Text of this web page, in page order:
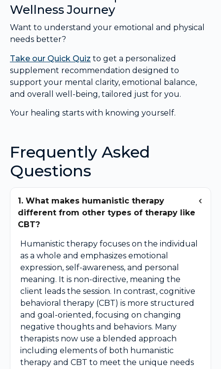
Wellness Journey
Want to understand your emotional and physical
needs better?
Take our Quick Quiz to get a personalized
supplement recommendation designed to
support your mental clarity, emotional balance,
and overall well-being, tailored just for you.
Your healing starts with knowing yourself.
Frequently Asked
Questions
1. What makes humanistic therapy
different from other types of therapy like
CBT?
Humanistic therapy focuses on the individual
as a whole and emphasizes emotional
expression, self-awareness, and personal
meaning. It is non-directive, meaning the
client leads the session. In contrast, cognitive
behavioral therapy (CBT) is more structured
and goal-oriented, focusing on changing
negative thoughts and behaviors. Many
therapists now use a blended approach
including elements of both humanistic
therapy and CBT to meet the unique needs